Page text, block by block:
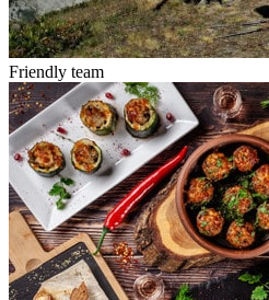
Friendly team